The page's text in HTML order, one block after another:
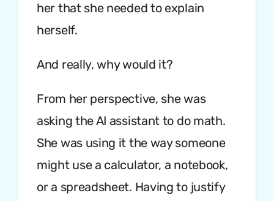
her that she needed to explain
herself.
And really, why would it?
From her perspective, she was
asking the AI assistant to do math.
She was using it the way someone
might use a calculator, a notebook,
or a spreadsheet. Having to justify